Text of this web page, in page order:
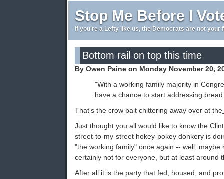
Stop Me Before I
If you're a Lefty like us, the Democrats are not your
Bottom rail on top this time
By Owen Paine on Monday November 20,
"With a working family majority in
have a chance to start addressing
That's the crow bait chittering away over at the
Just thought you all would like to know the
street-to-my-street hokey-pokey donkery is
"the working family" once again -- well, maybe
certainly not for everyone, but at least around
After all it is the party that fed, housed, and